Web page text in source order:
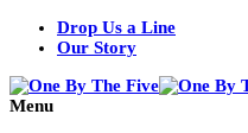
Drop Us a Line
Our Story
Menu